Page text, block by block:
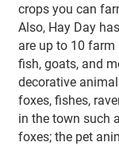
crops you can
Also, Hay Day
are up to 10
fish, goats, and
decorative
foxes, fishes,
in the town such
foxes; the pet